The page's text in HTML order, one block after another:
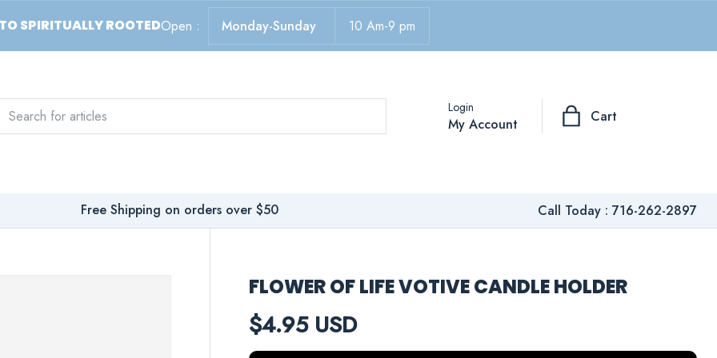
SPIRITUALLY ROOTEDOpen : Monday-Sunday 10 Am-9 pm
Login
My Account Cart
Free Shipping on orders over $50 Call Today : 716-262-2897
FLOWER OF LIFE VOTIVE CANDLE HOLDER
$4.95 USD